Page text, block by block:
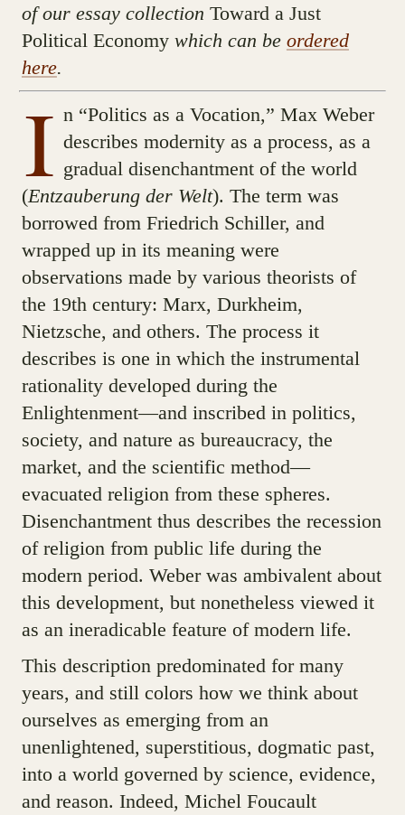
of our essay collection Toward a Just
Political Economywhich can be ordered
here.
I n “Politics as a Vocation,” Max Weber
describes modernity as a process, as a
gradual disenchantment of the world
(Entzauberung der Welt). The term was
borrowed from Friedrich Schiller, and
wrapped up in its meaning were
observations made by various theorists of
the 19th century: Marx, Durkheim,
Nietzsche, and others. The process it
describes is one in which the instrumental
rationality developed during the
Enlightenment—and inscribed in politics,
society, and nature as bureaucracy, the
market, and the scientific method—
evacuated religion from these spheres.
Disenchantment thus describes the recession
of religion from public life during the
modern period. Weber was ambivalent about
this development, but nonetheless viewed it
as an ineradicable feature of modern life.
This description predominated for many
years, and still colors how we think about
ourselves as emerging from an
unenlightened, superstitious, dogmatic past,
into a world governed by science, evidence,
and reason. Indeed, Michel Foucault